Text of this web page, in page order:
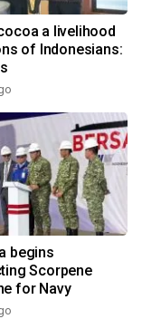
a livelihood
of Indonesians:
begins
Scorpene
for Navy